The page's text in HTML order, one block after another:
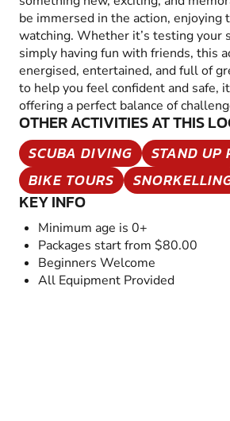
be immersed in the action,
watching. Whether it’s testing
simply having fun with friends, this
energised, entertained, and full of
to help you feel confident and safe,
offering a perfect balance of
OTHER ACTIVITIES AT THIS
SCUBA DIVING
STAND UP
BIKE TOURS
KEY INFO
Minimum age is 0+
Packages start from $80.00
Beginners Welcome
All Equipment Provided